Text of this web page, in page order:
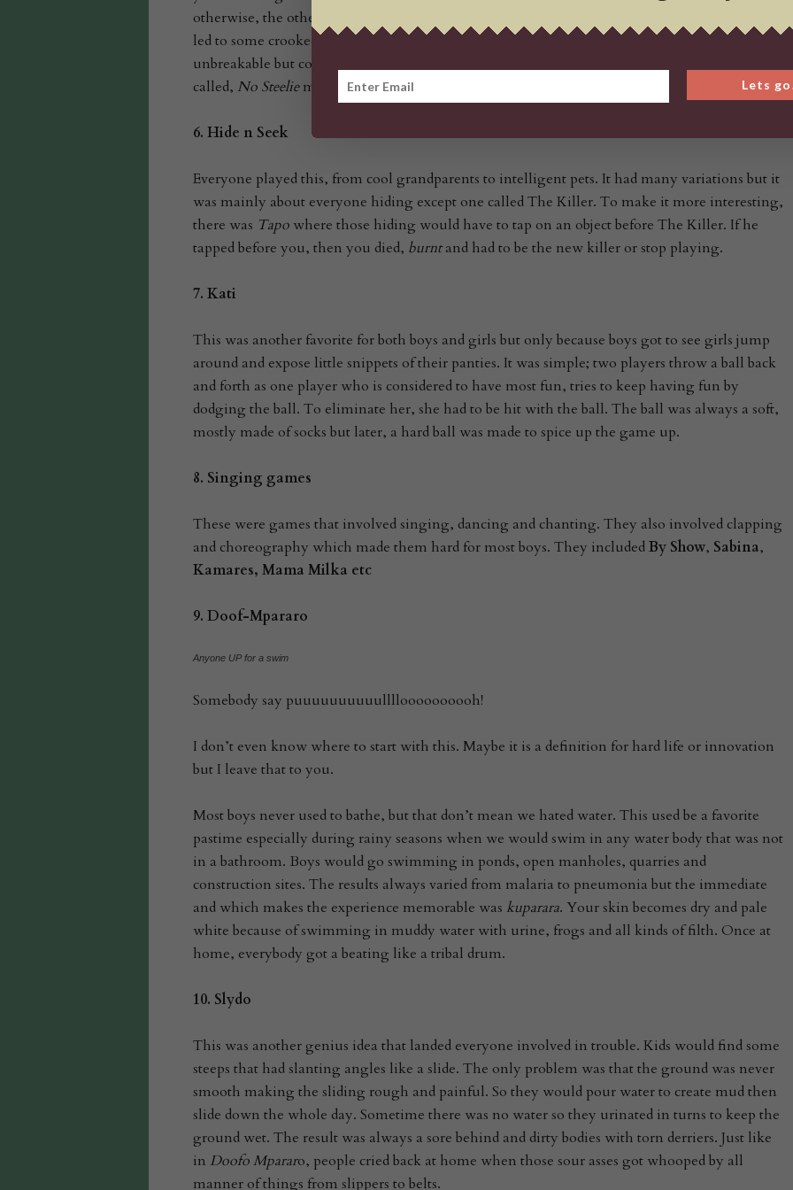
otherwise, the other player had to replace it. This
led to some crooked kids starting to use some steel bearings which were practically
unbreakable but could break the glass marbles. A sub type of the game was eventually devised
called, No Steeliemeaning that the use of steel marbles* was not allowed.
6. Hide n Seek
Everyone played this, from cool grandparents to intelligent pets. It had many variations but it
was mainly about everyone hiding except one called The Killer. To make it more interesting,
there was Tapo where those hiding would have to tap on an object before The Killer. If he
tapped before you, then you died, burntand had to be the new killer or stop playing.
7. Kati
This was another favorite for both boys and girls but only because boys got to see girls jump
around and expose little snippets of their panties. It was simple; two players throw a ball back
and forth as one player who is considered to have most fun, tries to keep having fun by
dodging the ball. To eliminate her, she had to be hit with the ball. The ball was always a soft,
mostly made of socks but later, a hard ball was made to spice up the game up.
8. Singing games
These were games that involved singing, dancing and chanting. They also involved clapping
and choreography which made them hard for most boys. They includedBy Show, Sabina,
Kamares, Mama Milka etc
9. Doof-Mpararo
Anyone UP for a swim
Somebody say puuuuuuuuuulllloooooooooh!
I don’t even know where to start with this. Maybe it is a definition for hard life or innovation
but I leave that to you.
Most boys never used to bathe, but that don’t mean we hated water. This used be a favorite
pastime especially during rainy seasons when we would swim in any water body that was not
in a bathroom. Boys would go swimming in ponds, open manholes, quarries and
construction sites. The results always varied from malaria to pneumonia but the immediate
and which makes the experience memorable was kuparara. Your skin becomes dry and pale
white because of swimming in muddy water with urine, frogs and all kinds of filth. Once at
home, everybody got a beating like a tribal drum.
10. Slydo
This was another genius idea that landed everyone involved in trouble. Kids would find some
steeps that had slanting angles like a slide. The only problem was that the ground was never
smooth making the sliding rough and painful. So they would pour water to create mud then
slide down the whole day. Sometime there was no water so they urinated in turns to keep the
ground wet. The result was always a sore behind and dirty bodies with torn derriers. Just like
in Doofo Mpararo, people cried back at home when those sour asses got whooped by all
manner of things from slippers to belts.
Lets